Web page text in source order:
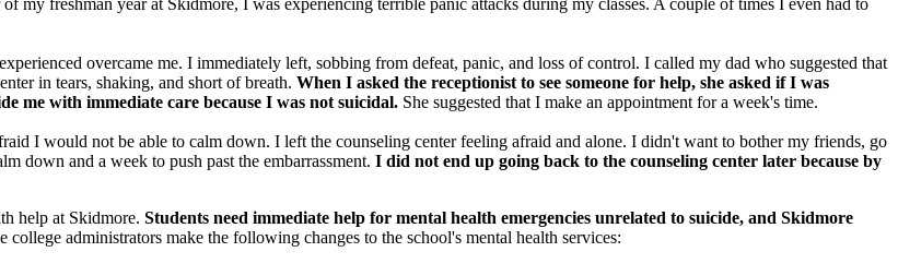
my freshman year at Skidmore, I was experiencing terrible panic attacks during my classes. A couple of times I even had to
overcame me. I immediately left, sobbing from defeat, panic, and loss of control. I called my dad who suggested that
in tears, shaking, and short of breath. When I asked the receptionist to see someone for help, she asked if I was
me with immediate care because I was not suicidal. She suggested that I make an appointment for a week's time.
I would not be able to calm down. I left the counseling center feeling afraid and alone. I didn't want to bother my friends, go
down and a week to push past the embarrassment. I did not end up going back to the counseling center later because by
help at Skidmore. Students need immediate help for mental health emergencies unrelated to suicide, and Skidmore
college administrators make the following changes to the school's mental health services: